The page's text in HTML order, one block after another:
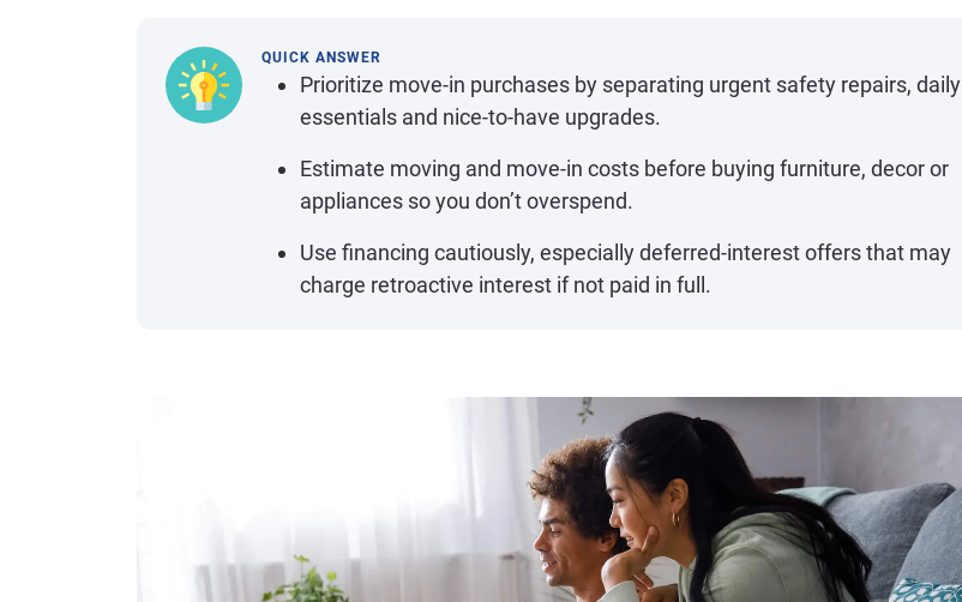
QUICK ANSWER
Prioritize move-in purchases by separating urgent safety repairs, daily
essentials and nice-to-have upgrades.
Estimate moving and move-in costs before buying furniture, decor or
appliances so you don’t overspend.
Use financing cautiously, especially deferred-interest offers that may
charge retroactive interest if not paid in full.